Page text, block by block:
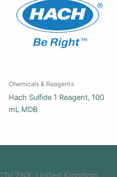
Chemicals & Reagents
Hach Sulfide 1 Reagent, 100
mL MDB